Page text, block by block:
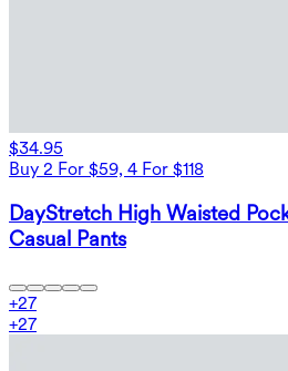
$34.95
Buy 2 For $59, 4 For $118
DayStretch High Waisted
Casual Pants
+27
+27